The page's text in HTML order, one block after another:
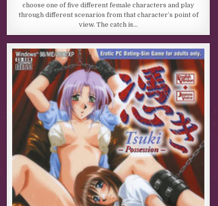
choose one of five different female characters and play
through different scenarios from that character’s point of
view. The catch is…